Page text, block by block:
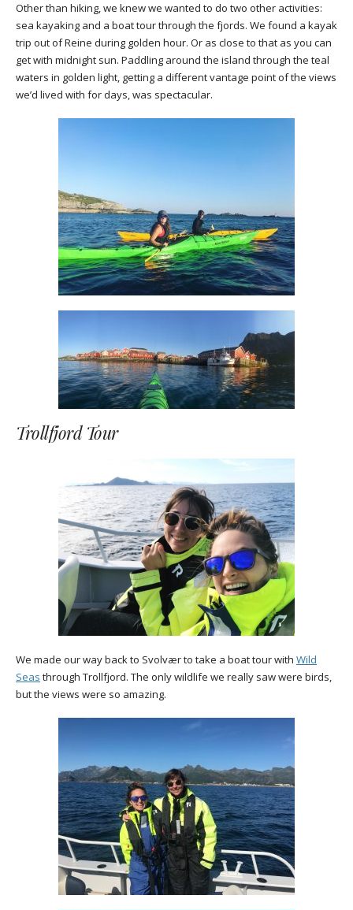
Other than hiking, we knew we wanted to do two other activities:
sea kayaking and a boat tour through the fjords. We found a kayak
trip out of Reine during golden hour. Or as close to that as you can
get with midnight sun. Paddling around the island through the teal
waters in golden light, getting a different vantage point of the views
we’d lived with for days, was spectacular.
Trollfjord Tour
We made our way back to Svolvær to take a boat tour with Wild
Seas through Trollfjord. The only wildlife we really saw were birds,
but the views were so amazing.